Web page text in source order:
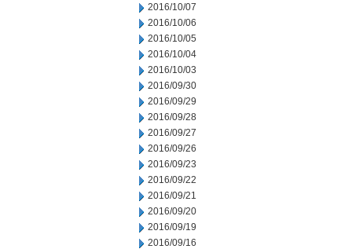
2016/10/07
2016/10/06
2016/10/05
2016/10/04
2016/10/03
2016/09/30
2016/09/29
2016/09/28
2016/09/27
2016/09/26
2016/09/23
2016/09/22
2016/09/21
2016/09/20
2016/09/19
2016/09/16